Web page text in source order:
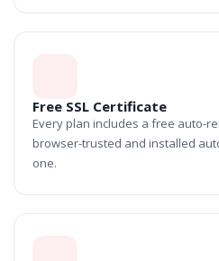
Free SSL Certificate
Every plan includes a free auto-
browser-trusted and installed
one.